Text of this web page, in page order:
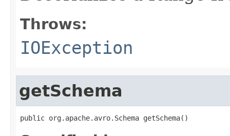
Throws:
IOException
getSchema
public org.apache.avro.Schema getSchema()